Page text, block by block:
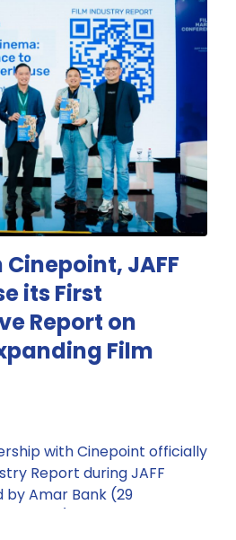
JAFF
its First
Report on
Film
with Cinepoint officially
Report during JAFF
by Amar Bank (29